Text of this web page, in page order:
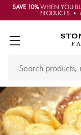
SAVE 10%WHEN YOU
PRODUCTS •